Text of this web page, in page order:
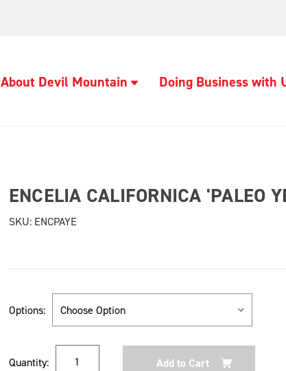
About Devil Mountain Doing Business with
ENCELIA CALIFORNICA 'PALEO
SKU:ENCPAYE
Options:
Stock:
Quantity: